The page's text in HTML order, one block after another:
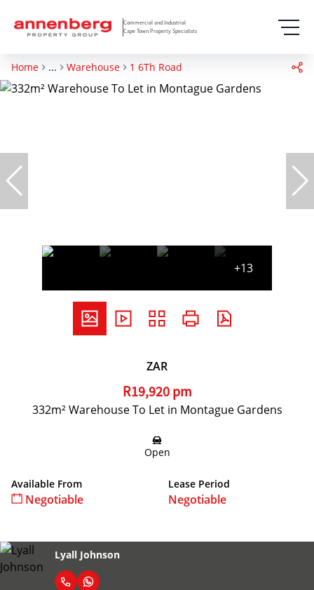
Commercial and Industrial
Cape Town Property Specialists
Home ... Warehouse 1 6Th Road
+13
ZAR
R19,920 pm
332m² Warehouse To Let in Montague Gardens
Open
Available From
Negotiable
Lease Period
Negotiable
Lyall Johnson